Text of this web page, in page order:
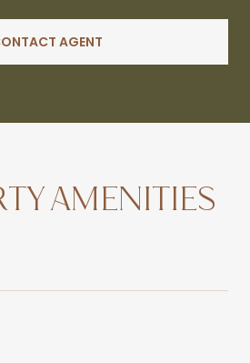
AGENT
AMENITIES